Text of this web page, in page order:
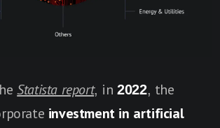
Statista report, in2022, the
investment in artificial